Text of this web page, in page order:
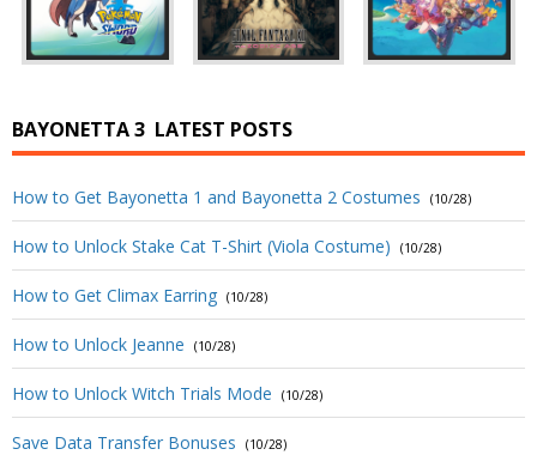
BAYONETTA 3 LATEST POSTS
How to Get Bayonetta 1 and Bayonetta 2 Costumes (10/28)
How to Unlock Stake Cat T-Shirt (Viola Costume) (10/28)
How to Get Climax Earring (10/28)
How to Unlock Jeanne (10/28)
How to Unlock Witch Trials Mode (10/28)
Save Data Transfer Bonuses (10/28)